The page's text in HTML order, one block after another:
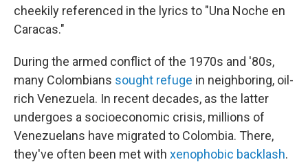
cheekily referenced in the lyrics to "Una Noche en
Caracas."
During the armed conflict of the 1970s and '80s,
many Colombians sought refuge in neighboring, oil-
rich Venezuela. In recent decades, as the latter
undergoes a socioeconomic crisis, millions of
Venezuelans have migrated to Colombia. There,
they've often been met with xenophobic backlash.